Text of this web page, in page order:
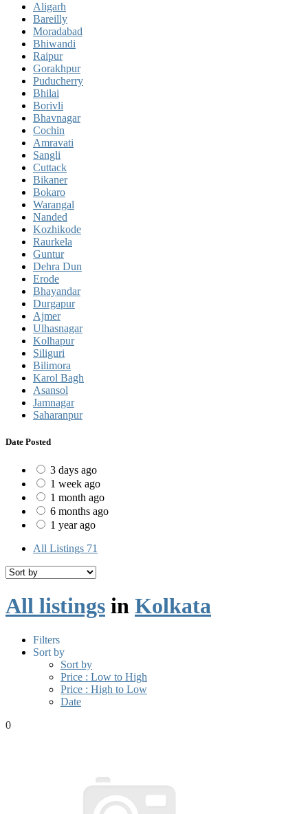
Aligarh
Bareilly
Moradabad
Bhiwandi
Raipur
Gorakhpur
Puducherry
Bhilai
Borivli
Bhavnagar
Cochin
Amravati
Sangli
Cuttack
Bikaner
Bokaro
Warangal
Nanded
Kozhikode
Raurkela
Guntur
Dehra Dun
Erode
Bhayandar
Durgapur
Ajmer
Ulhasnagar
Kolhapur
Siliguri
Bilimora
Karol Bagh
Asansol
Jamnagar
Saharanpur
Date Posted
3 days ago
1 week ago
1 month ago
6 months ago
1 year ago
All Listings 71
All listings in Kolkata
Filters
Sort by
Sort by
Price : Low to High
Price : High to Low
Date
0